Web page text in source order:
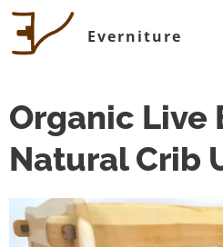
Everniture
Organic Live
Natural Crib